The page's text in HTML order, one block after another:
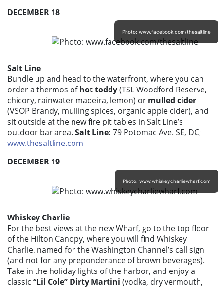
DECEMBER 18
Photo: www.facebook.com/thesaltline
Salt Line
Bundle up and head to the waterfront, where you can
order a thermos ofhot toddy(TSL Woodford Reserve,
chicory, rainwater madeira, lemon) or mulled cider
(VSOP Brandy, mulling spices, organic apple cider), and
sit outside at the new fire pit tables in Salt Line’s
outdoor bar area. Salt Line: 79 Potomac Ave. SE, DC;
www.thesaltline.com
DECEMBER 19
Photo: www.whiskeycharliewharf.com
Whiskey Charlie
For the best views at the new Wharf, go to the top floor
of the Hilton Canopy, where you will find Whiskey
Charlie, named for the Washington Channel’s call sign
(and not for any preponderance of brown beverages).
Take in the holiday lights of the harbor, and enjoy a
classic “Lil Cole” Dirty Martini (vodka, dry vermouth,